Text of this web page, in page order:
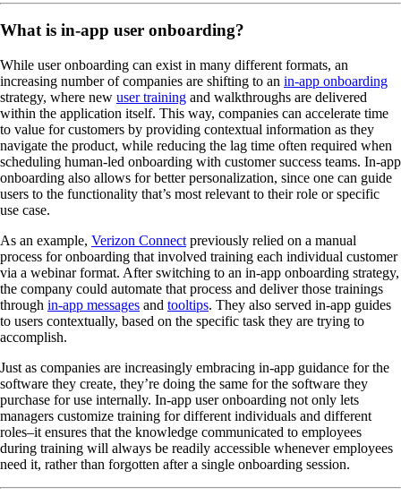
What is in-app user onboarding?
While user onboarding can exist in many different formats, an
increasing number of companies are shifting to an in-app onboarding
strategy, where new user training and walkthroughs are delivered
within the application itself. This way, companies can accelerate time
to value for customers by providing contextual information as they
navigate the product, while reducing the lag time often required when
scheduling human-led onboarding with customer success teams. In-app
onboarding also allows for better personalization, since one can guide
users to the functionality that’s most relevant to their role or specific
use case.
As an example, Verizon Connect previously relied on a manual
process for onboarding that involved training each individual customer
via a webinar format. After switching to an in-app onboarding strategy,
the company could automate that process and deliver those trainings
through in-app messages and tooltips. They also served in-app guides
to users contextually, based on the specific task they are trying to
accomplish.
Just as companies are increasingly embracing in-app guidance for the
software they create, they’re doing the same for the software they
purchase for use internally. In-app user onboarding not only lets
managers customize training for different individuals and different
roles–it ensures that the knowledge communicated to employees
during training will always be readily accessible whenever employees
need it, rather than forgotten after a single onboarding session.